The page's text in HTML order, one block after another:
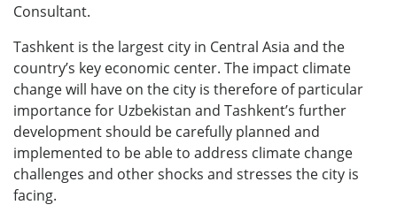
Consultant.
Tashkent is the largest city in Central Asia and the
country’s key economic center. The impact climate
change will have on the city is therefore of particular
importance for Uzbekistan and Tashkent’s further
development should be carefully planned and
implemented to be able to address climate change
challenges and other shocks and stresses the city is
facing.